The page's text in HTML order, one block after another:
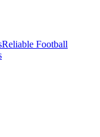
Reliable Football